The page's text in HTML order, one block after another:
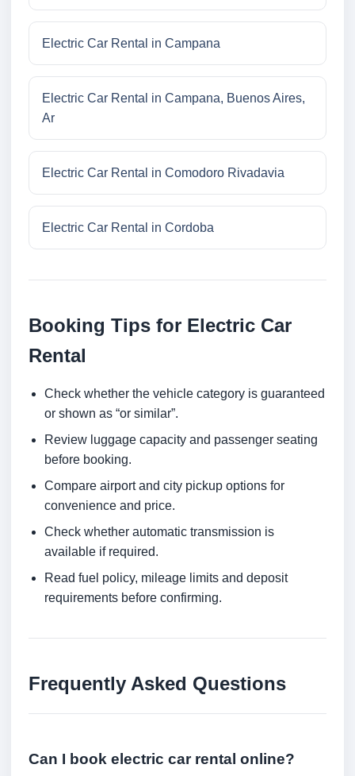
Electric Car Rental in Campana
Electric Car Rental in Campana, Buenos Aires,
Ar
Electric Car Rental in Comodoro Rivadavia
Electric Car Rental in Cordoba
Booking Tips for Electric Car
Rental
Check whether the vehicle category is guaranteed
or shown as “or similar”.
Review luggage capacity and passenger seating
before booking.
Compare airport and city pickup options for
convenience and price.
Check whether automatic transmission is
available if required.
Read fuel policy, mileage limits and deposit
requirements before confirming.
Frequently Asked Questions
Can I book electric car rental online?